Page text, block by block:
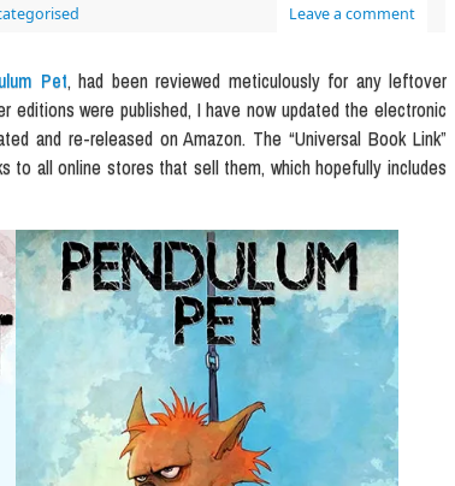
Leave a comment
Pet, had been reviewed meticulously for any leftover
editions were published, I have now updated the electronic
and re-released on Amazon. The “Universal Book Link”
to all online stores that sell them, which hopefully includes